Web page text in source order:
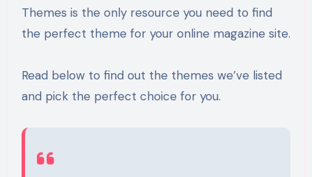
Themes is the only resource you need to find
the perfect theme for your online magazine site.
Read below to find out the themes we’ve listed
and pick the perfect choice for you.